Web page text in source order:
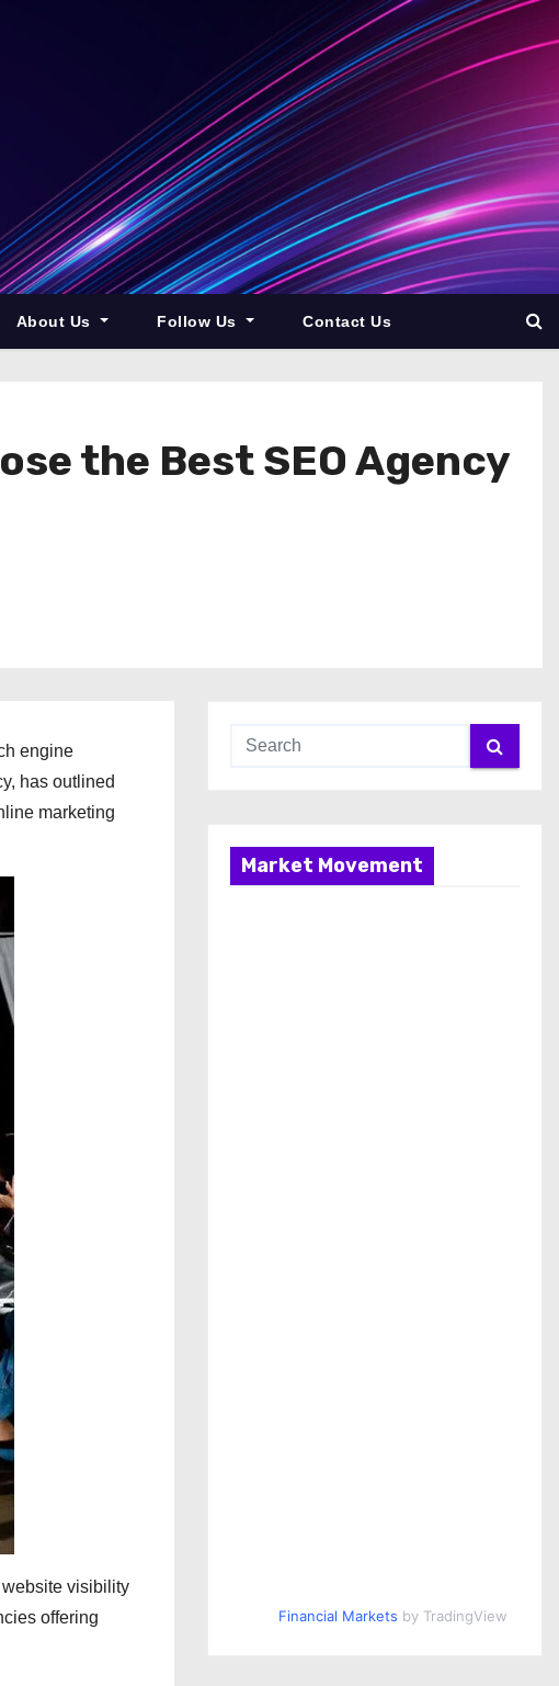
About Us Follow Us Contact Us
the Best SEO Agency
engine
has outlined
marketing
visibility
offering
Market Movement
Financial Markets by TradingView